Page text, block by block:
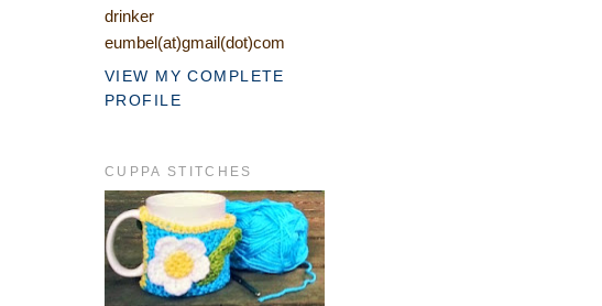
drinker
eumbel(at)gmail(dot)com
VIEW MY COMPLETE
PROFILE
CUPPA STITCHES